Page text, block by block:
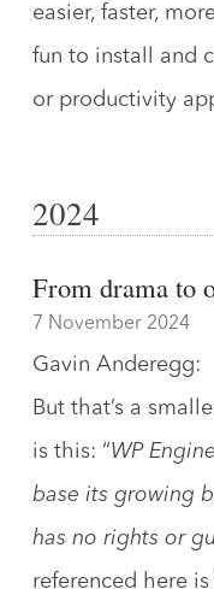
easier, faster,
fun to install and
or productivity
2024
From drama to
7 November 2024
Gavin Anderegg:
But that’s a
is this: “WP
base its growing
has no rights or
referenced here